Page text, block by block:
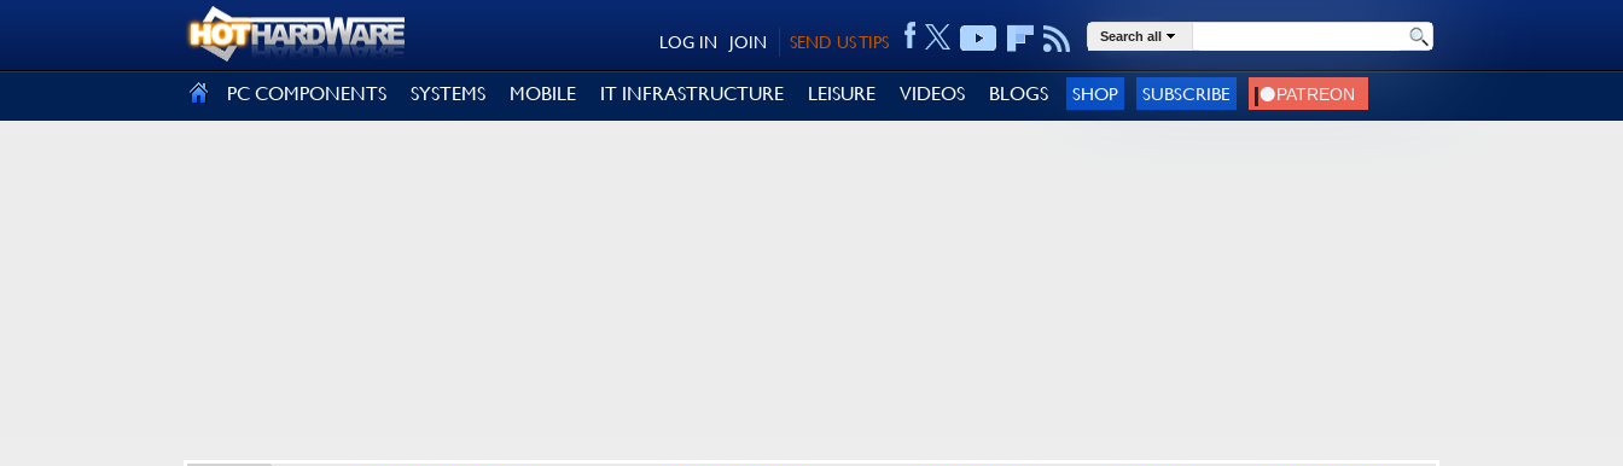
SEND US TIPS
JOIN
LOG IN Search all
PC COMPONENTS SYSTEMS MOBILE IT INFRASTRUCTURE LEISURE VIDEOS BLOGS SHOP SUBSCRIBE